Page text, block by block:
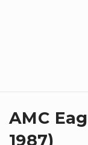
AMC
1987)